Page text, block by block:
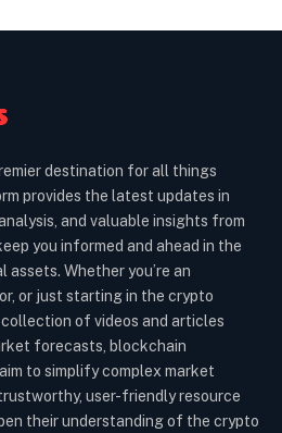
destination for all things
provides the latest updates in
and valuable insights from
you informed and ahead in the
Whether you’re an
or just starting in the crypto
of videos and articles
forecasts, blockchain
to simplify complex market
user-friendly resource
their understanding of the crypto